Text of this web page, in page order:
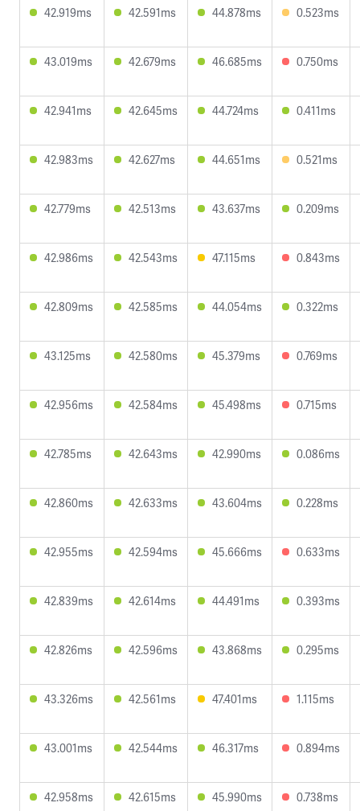
42.919ms 42.591ms 44.878ms 0.523ms
43.019ms 42.679ms 46.685ms 0.750ms
42.941ms 42.645ms 44.724ms 0.411ms
42.983ms 42.627ms 44.651ms 0.521ms
42.779ms 42.513ms 43.637ms 0.209ms
42.986ms 42.543ms 47.115ms 0.843ms
42.809ms 42.585ms 44.054ms 0.322ms
43.125ms 42.580ms 45.379ms 0.769ms
42.956ms 42.584ms 45.498ms 0.715ms
42.785ms 42.643ms 42.990ms 0.086ms
42.860ms 42.633ms 43.604ms 0.228ms
42.955ms 42.594ms 45.666ms 0.633ms
42.839ms 42.614ms 44.491ms 0.393ms
42.826ms 42.596ms 43.868ms 0.295ms
43.326ms 42.561ms 47.401ms 1.115ms
43.001ms 42.544ms 46.317ms 0.894ms
42.958ms 42.615ms 45.990ms 0.738ms